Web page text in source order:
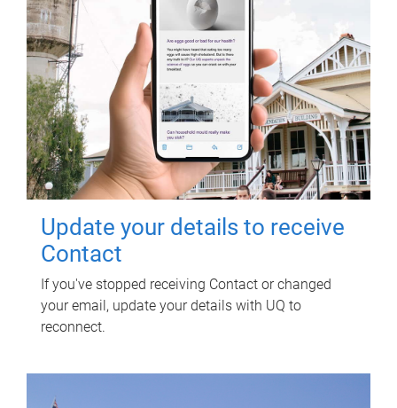
Update your details to receive
Contact
If you've stopped receiving Contact or changed
your email, update your details with UQ to
reconnect.